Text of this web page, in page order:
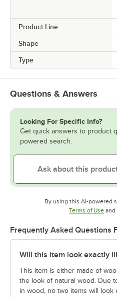
Product Line
Shape
Type
Questions & Answers
Looking For Specific Info?
Get quick answers to product
powered search.
By using this AI-powered
Terms of Use and
Frequently Asked Questions
Will this item look exactly
This item is either made of
the look of natural wood. Due
in wood, no two items will look